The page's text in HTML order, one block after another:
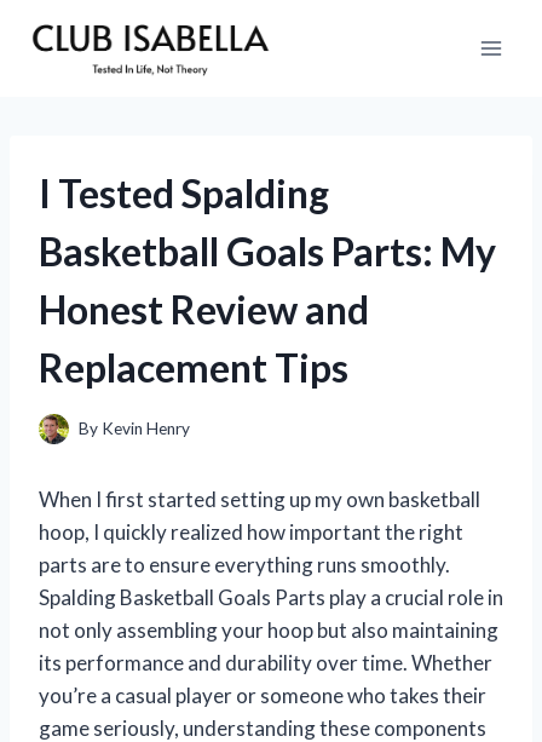
I Tested Spalding
Basketball Goals Parts: My
Honest Review and
Replacement Tips
By Kevin Henry
When I first started setting up my own basketball
hoop, I quickly realized how important the right
parts are to ensure everything runs smoothly.
Spalding Basketball Goals Parts play a crucial role in
not only assembling your hoop but also maintaining
its performance and durability over time. Whether
you’re a casual player or someone who takes their
game seriously, understanding these components